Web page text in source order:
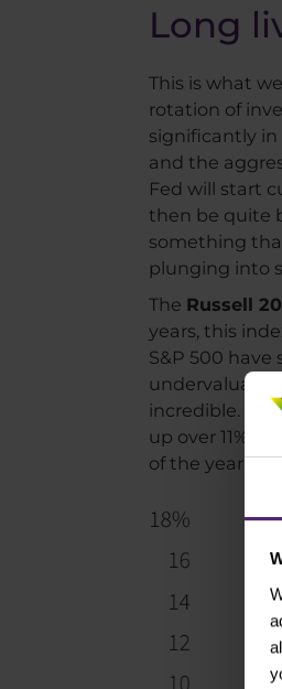
Long
This is what
rotation of
significantly in
and the
Fed will start
then be quite
something
plunging into
The Russell
years, this
S&P 500 have
incredible.
up over 11%.
of the year.